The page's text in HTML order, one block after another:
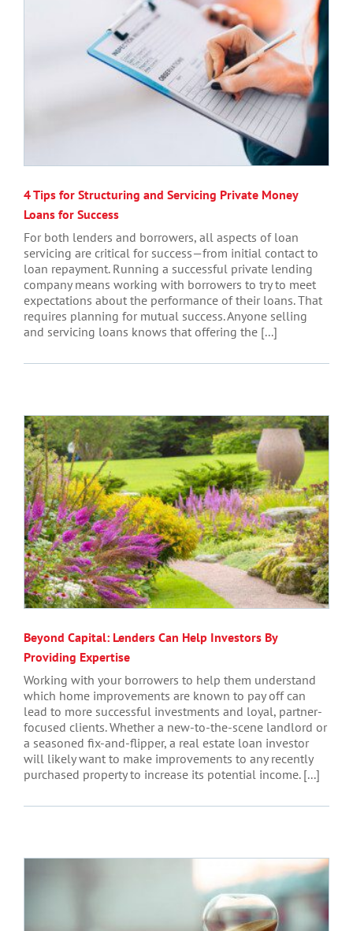
4 Tips for Structuring and Servicing Private Money
Loans for Success
For both lenders and borrowers, all aspects of loan
servicing are critical for success—from initial contact to
loan repayment. Running a successful private lending
company means working with borrowers to try to meet
expectations about the performance of their loans. That
requires planning for mutual success. Anyone selling
and servicing loans knows that offering the [...]
Beyond Capital: Lenders Can Help Investors By
Providing Expertise
Working with your borrowers to help them understand
which home improvements are known to pay off can
lead to more successful investments and loyal, partner-
focused clients. Whether a new-to-the-scene landlord or
a seasoned fix-and-flipper, a real estate loan investor
will likely want to make improvements to any recently
purchased property to increase its potential income. [...]